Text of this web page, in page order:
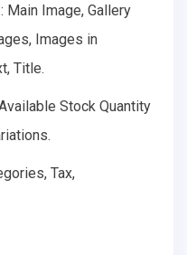
: Main Image, Gallery
Images in
Title.
Stock Quantity
Tax,